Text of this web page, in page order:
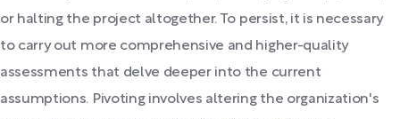
or halting the project altogether. To persist, it is necessary
to carry out more comprehensive and higher-quality
assessments that delve deeper into the current
assumptions. Pivoting involves altering the organization's